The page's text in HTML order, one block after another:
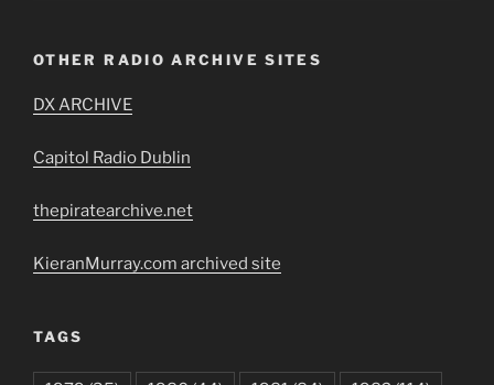
OTHER RADIO ARCHIVE SITES
DX ARCHIVE
Capitol Radio Dublin
thepiratearchive.net
KieranMurray.com archived site
TAGS